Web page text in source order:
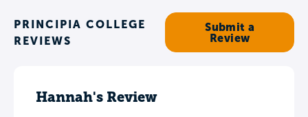
PRINCIPIA COLLEGE
REVIEWS
Submit a
Review
Hannah's Review